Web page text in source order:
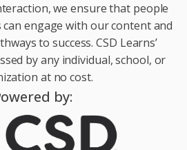
we ensure that people
engage with our content and
to success. CSD Learns’
by any individual, school, or
at no cost.
by: